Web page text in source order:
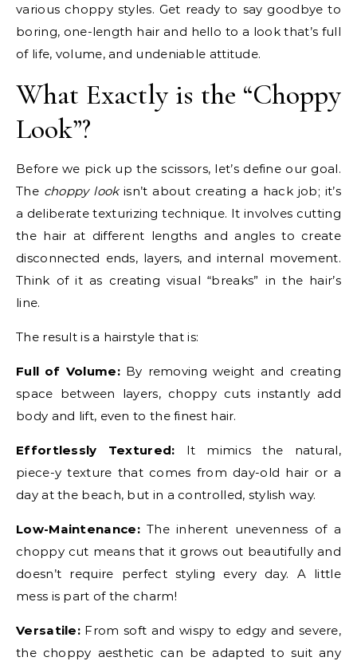
various choppy styles. Get ready to say goodbye to
boring, one-length hair and hello to a look that’s full
of life, volume, and undeniable attitude.
What Exactly is the “Choppy
Look”?
Before we pick up the scissors, let’s define our goal.
The choppy lookisn’t about creating a hack job; it’s
a deliberate texturizing technique. It involves cutting
the hair at different lengths and angles to create
disconnected ends, layers, and internal movement.
Think of it as creating visual “breaks” in the hair’s
line.
The result is a hairstyle that is:
Full of Volume:By removing weight and creating
space between layers, choppy cuts instantly add
body and lift, even to the finest hair.
Effortlessly Textured: It mimics the natural,
piece-y texture that comes from day-old hair or a
day at the beach, but in a controlled, stylish way.
Low-Maintenance:The inherent unevenness of a
choppy cut means that it grows out beautifully and
doesn’t require perfect styling every day. A little
mess is part of the charm!
Versatile: From soft and wispy to edgy and severe,
the choppy aesthetic can be adapted to suit any